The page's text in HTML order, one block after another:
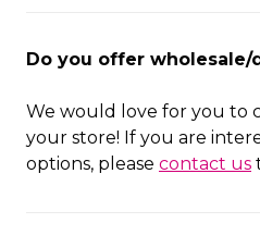
Do you offer
We would love for you to
your store! If you are
options, please contact us